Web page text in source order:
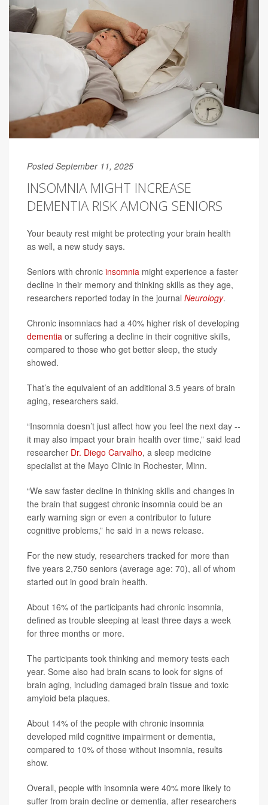
Posted September 11, 2025
INSOMNIA MIGHT INCREASE
DEMENTIA RISK AMONG SENIORS
Your beauty rest might be protecting your brain health
as well, a new study says.
Seniors with chronic insomnia might experience a faster
decline in their memory and thinking skills as they age,
researchers reported today in the journal Neurology.
Chronic insomniacs had a 40% higher risk of developing
dementia or suffering a decline in their cognitive skills,
compared to those who get better sleep, the study
showed.
That’s the equivalent of an additional 3.5 years of brain
aging, researchers said.
“Insomnia doesn’t just affect how you feel the next day --
it may also impact your brain health over time,” said lead
researcher Dr. Diego Carvalho, a sleep medicine
specialist at the Mayo Clinic in Rochester, Minn.
“We saw faster decline in thinking skills and changes in
the brain that suggest chronic insomnia could be an
early warning sign or even a contributor to future
cognitive problems,” he said in a news release.
For the new study, researchers tracked for more than
five years 2,750 seniors (average age: 70), all of whom
started out in good brain health.
About 16% of the participants had chronic insomnia,
defined as trouble sleeping at least three days a week
for three months or more.
The participants took thinking and memory tests each
year. Some also had brain scans to look for signs of
brain aging, including damaged brain tissue and toxic
amyloid beta plaques.
About 14% of the people with chronic insomnia
developed mild cognitive impairment or dementia,
compared to 10% of those without insomnia, results
show.
Overall, people with insomnia were 40% more likely to
suffer from brain decline or dementia, after researchers